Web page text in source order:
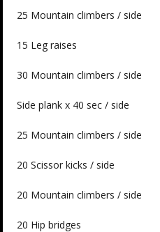
25 Mountain climbers / side
15 Leg raises
30 Mountain climbers / side
Side plank x 40 sec / side
25 Mountain climbers / side
20 Scissor kicks / side
20 Mountain climbers / side
20 Hip bridges